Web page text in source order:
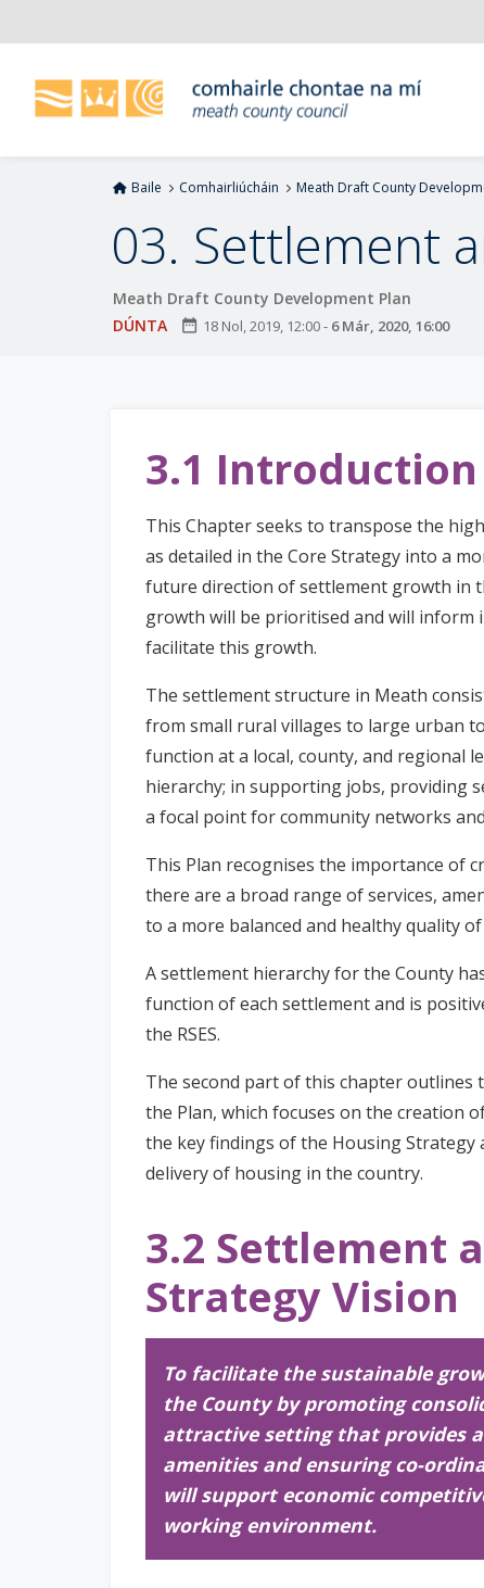
é
Baile Comhairliúcháin Meath Draft County
03. Settlement
Meath Draft County Development Plan
DÚNTA
date_range 18 Nol, 2019, 12:00- 6 Már, 2020, 16:00
3.1 Introduction
This Chapter seeks to transpose the
as detailed in the Core Strategy into a
future direction of settlement growth in
growth will be prioritised and will
facilitate this growth.
The settlement structure in Meath
from small rural villages to large urban
function at a local, county, and regional
hierarchy; in supporting jobs, providing
a focal point for community networks
This Plan recognises the importance of
there are a broad range of services,
to a more balanced and healthy quality
A settlement hierarchy for the County
function of each settlement and is
the RSES.
The second part of this chapter
the Plan, which focuses on the creation
the key findings of the Housing
delivery of housing in the country.
3.2 Settlement
Strategy Vision
To facilitate the sustainable
the County by promoting
attractive setting that provides
amenities and ensuring co-
will support economic
working environment.